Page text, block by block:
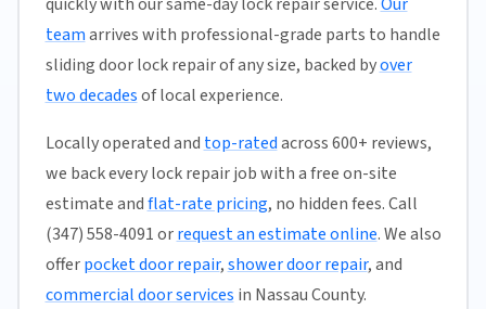
teamarrives with professional-grade parts to handle
sliding door lock repair of any size, backed byover
two decadesof local experience.
Locally operated and top-ratedacross 600+ reviews,
we back every lock repair job with a free on-site
estimate andflat-rate pricing, no hidden fees. Call
(347) 558-4091 orrequest an estimate online. We also
offerpocket door repair,shower door repair, and
commercial door services in Nassau County.